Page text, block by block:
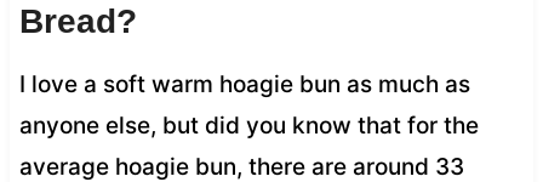
Bread?
I love a soft warm hoagie bun as much as
anyone else, but did you know that for the
average hoagie bun, there are around 33